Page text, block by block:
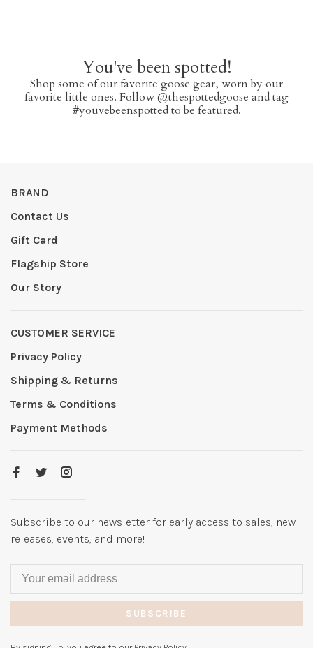
You've been spotted!
Shop some of our favorite goose gear, worn by our
favorite little ones. Follow @thespottedgoose and tag
#youvebeenspotted to be featured.
BRAND
Contact Us
Gift Card
Flagship Store
Our Story
CUSTOMER SERVICE
Privacy Policy
Shipping & Returns
Terms & Conditions
Payment Methods
Subscribe to our newsletter for early access to sales, new
releases, events, and more!
SUBSCRIBE